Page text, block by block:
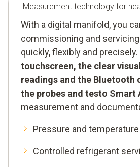
Measurement technology for
With a digital manifold, you
commissioning and
quickly, flexibly and precisely.
touchscreen, the clear
readings and the Bluetooth
the probes and testo Smart
measurement and
Pressure and
Controlled refrigerant